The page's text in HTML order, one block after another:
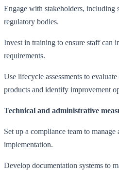
Engage with stakeholders, including
regulatory bodies.
Invest in training to ensure staff can
requirements.
Use lifecycle assessments to
products and identify improvement
Technical and administrative
Set up a compliance team to manage
implementation.
Develop documentation systems to